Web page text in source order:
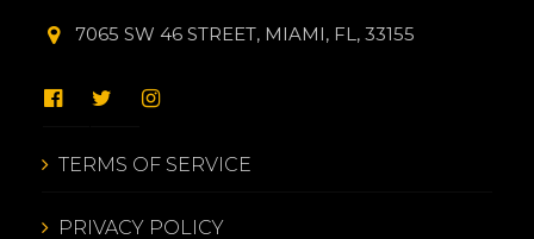
7065 SW 46 STREET, MIAMI, FL, 33155
TERMS OF SERVICE
PRIVACY POLICY